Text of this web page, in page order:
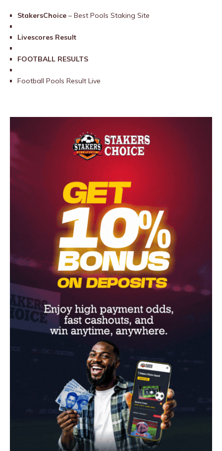
StakersChoice – Best Pools Staking Site
Livescores Result
FOOTBALL RESULTS
Football Pools Result Live